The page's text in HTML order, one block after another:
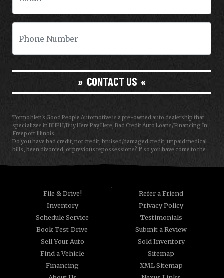
CONTACT US
Tormohlen's Good People Automotive is a pre-owned auto dealership that
specializes in BHPH/Buy Here Pay Here, Bad Credit Auto Loans/Financing In
Freeport Illinois
Do you have bad credit, not credit, bruised/damaged credit, unpaid medical
bills, been divorced, or previous repossessions? If so you have come to the
help you get approval for your next auto/car/truck/van/SUV/sedan loan
on the road today in most cases. Good credit? bad credit? baby credit? NO
Problem!!! As a Buy Here Pay Here/BHPH auto dealer WE ARE THE BANK, which
means that we can approve anyone that the law allows!!! Call today or apply
online now for quick and easy auto financing. Tormohlen's Good People
Automotive has the best used cars that Janesville WI and Freeport IL has to
offer. If you are looking for a slightly used, Pre-Owned automobile then you
have come to the right place. Here at Tormohlen's Good People Automotive
we offer "Buy Here Pay Here" auto financing to consumers in Freeport IL and
Janesville WI with bruised, damaged or just plain bad credit. Traditionally the
type of used vehicles that other companies offer for "Buy Here Pay Here"
consumers are high mileage late model inventory, but we offer the best used
File & Drive!
Inventory
Schedule Service
Book Test-Drive
Sell Your Auto
Find a Vehicle
Financing
Refer a Friend
Privacy Policy
Testimonials
Submit a Review
Sold Inventory
Sitemap
XML Sitemap